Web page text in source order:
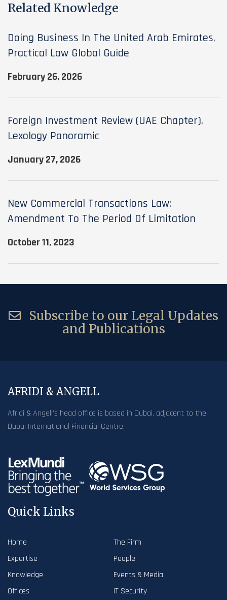
Related Knowledge
Doing Business In The United Arab Emirates,
Practical Law Global Guide
February 26, 2026
Foreign Investment Review (UAE Chapter),
Lexology Panoramic
January 27, 2026
New Commercial Transactions Law:
Amendment To The Period Of Limitation
October 11, 2023
Subscribe to our Legal Updates
and Publications
AFRIDI & ANGELL
Afridi & Angell’s head office is based in Dubai, adjacent to the
Dubai International Financial Centre.
Quick Links
Home
The Firm
Expertise
People
Knowledge
Events & Media
Offices
IT Security